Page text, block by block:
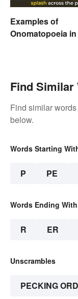
Examples of
Onomatopoeia
Find Similar
Find similar words
below.
Words Starting
P PE
Words Ending With
R ER
Unscrambles
PECKING